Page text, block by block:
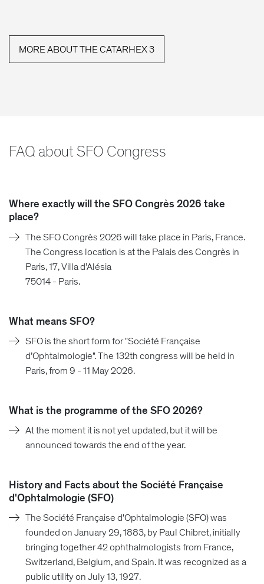
MORE ABOUT THE CATARHEX 3
FAQ about SFO Congress
Where exactly will the SFO Congrès 2026 take
place?
The SFO Congrès 2026 will take place in Paris, France.
The Congress location is at the Palais des Congrès in
Paris, 17, Villa d’Alésia
75014 - Paris.
What means SFO?
SFO is the short form for "Société Française
d’Ophtalmologie". The 132th congress will be held in
Paris, from 9 - 11 May 2026.
What is the programme of the SFO 2026?
At the moment it is not yet updated, but it will be
announced towards the end of the year.
History and Facts about the Société Française
d'Ophtalmologie (SFO)
The Société Française d'Ophtalmologie (SFO) was
founded on January 29, 1883, by Paul Chibret, initially
bringing together 42 ophthalmologists from France,
Switzerland, Belgium, and Spain. It was recognized as a
public utility on July 13, 1927.